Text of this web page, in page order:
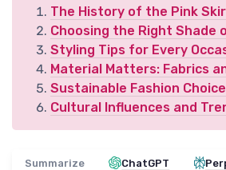
The History of the Pink
Choosing the Right Shade
Styling Tips for Every
Material Matters: Fabrics
Sustainable Fashion
Cultural Influences and
Summarize ChatGPT